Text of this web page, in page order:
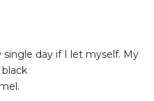
single day if I let myself. My